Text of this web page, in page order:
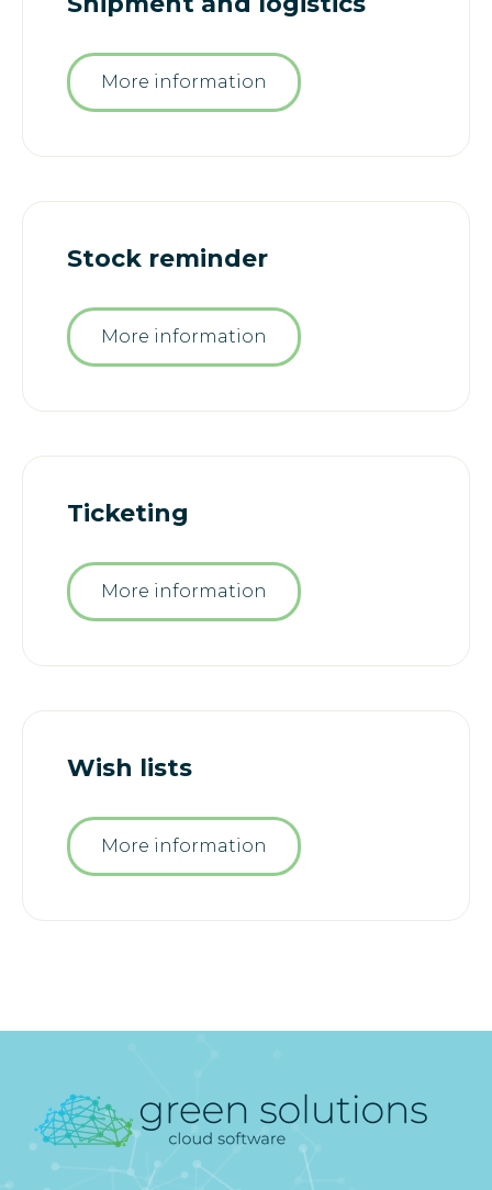
More information
Stock reminder
More information
Ticketing
More information
Wish lists
More information